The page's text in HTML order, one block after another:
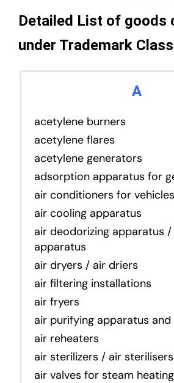
Detailed List of goods
under Trademark
A
acetylene burners
acetylene flares
acetylene generators
adsorption apparatus for
air conditioners for vehicles
air cooling apparatus
air deodorizing apparatus
apparatus
air dryers / air driers
air filtering installations
air fryers
air purifying apparatus and
air reheaters
air sterilizers / air sterilisers
air valves for steam